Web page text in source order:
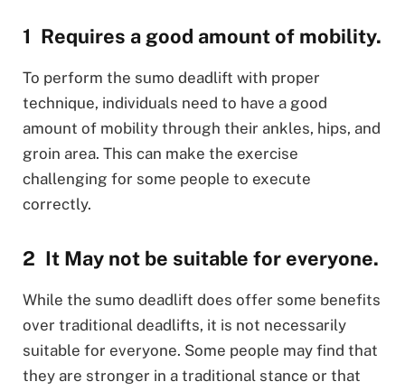
Requires a good amount of mobility.
To perform the sumo deadlift with proper
technique, individuals need to have a good
amount of mobility through their ankles, hips, and
groin area. This can make the exercise
challenging for some people to execute
correctly.
It May not be suitable for everyone.
While the sumo deadlift does offer some benefits
over traditional deadlifts, it is not necessarily
suitable for everyone. Some people may find that
they are stronger in a traditional stance or that